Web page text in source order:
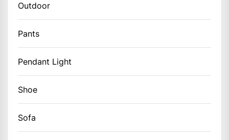
Outdoor
Pants
Pendant Light
Shoe
Sofa